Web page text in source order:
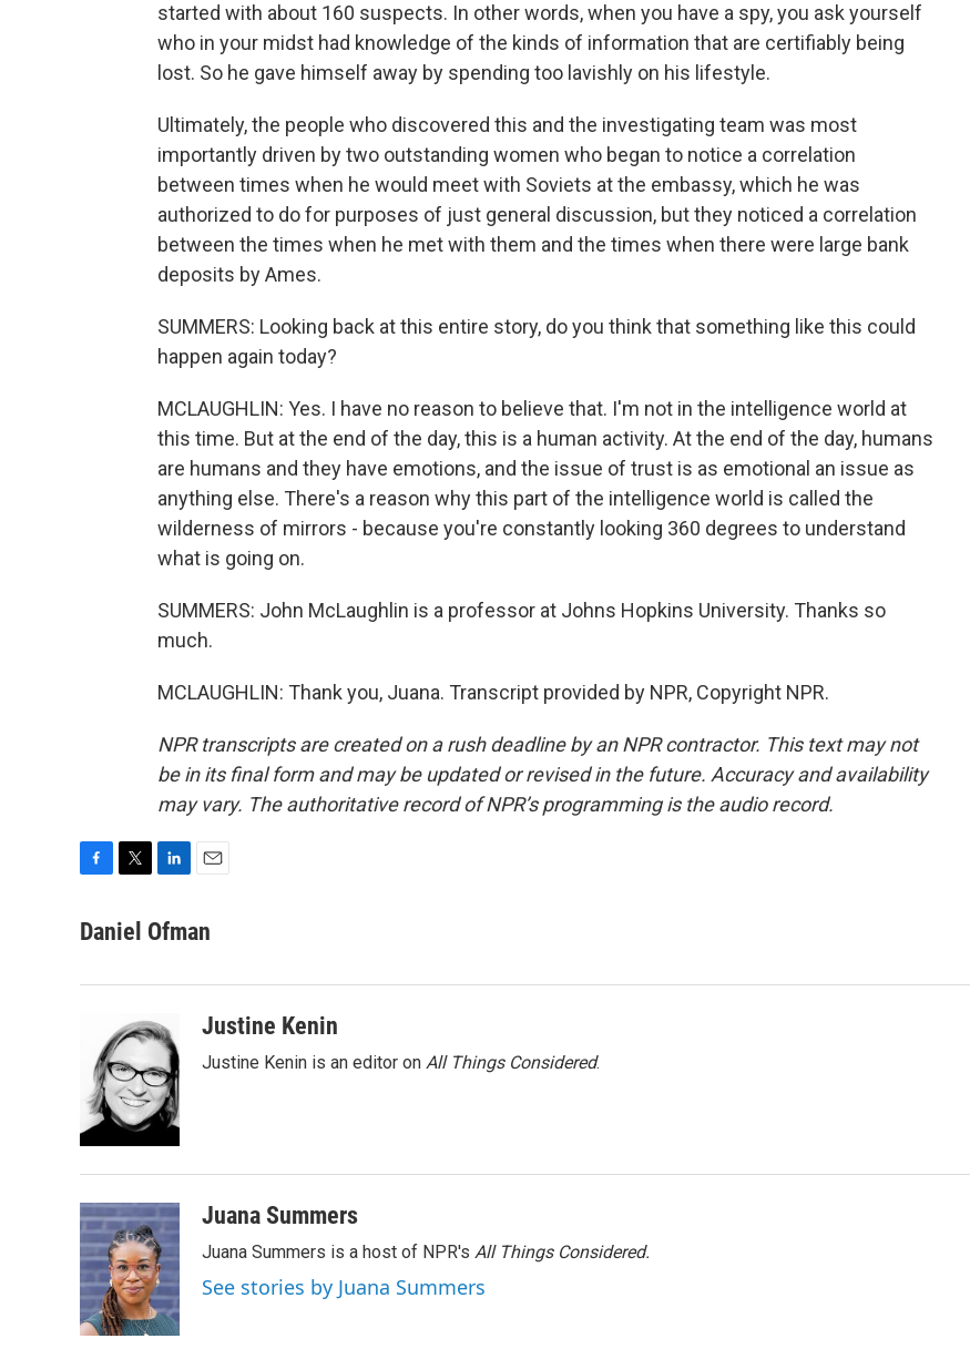
started with about 160 suspects. In other words, when you have a spy, you ask yourself
who in your midst had knowledge of the kinds of information that are certifiably being
lost. So he gave himself away by spending too lavishly on his lifestyle.
Ultimately, the people who discovered this and the investigating team was most
importantly driven by two outstanding women who began to notice a correlation
between times when he would meet with Soviets at the embassy, which he was
authorized to do for purposes of just general discussion, but they noticed a correlation
between the times when he met with them and the times when there were large bank
deposits by Ames.
SUMMERS: Looking back at this entire story, do you think that something like this could
happen again today?
MCLAUGHLIN: Yes. I have no reason to believe that. I'm not in the intelligence world at
this time. But at the end of the day, this is a human activity. At the end of the day, humans
are humans and they have emotions, and the issue of trust is as emotional an issue as
anything else. There's a reason why this part of the intelligence world is called the
wilderness of mirrors - because you're constantly looking 360 degrees to understand
what is going on.
SUMMERS: John McLaughlin is a professor at Johns Hopkins University. Thanks so
much.
MCLAUGHLIN: Thank you, Juana. Transcript provided by NPR, Copyright NPR.
NPR transcripts are created on a rush deadline by an NPR contractor. This text may not
be in its final form and may be updated or revised in the future. Accuracy and availability
may vary. The authoritative record of NPR’s programming is the audio record.
c
i
n
I
n
a
Daniel Ofman
Justine Kenin
Justine Kenin is an editor on All Things Considered.
Juana Summers
Juana Summers is a host of NPR's All Things Considered.
See stories by Juana Summers